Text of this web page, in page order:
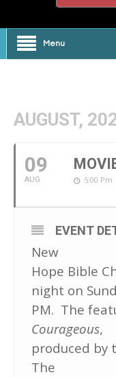
Menu
AUGUST,
09
AUG 5:00 Pm
EVENT
New
Hope Bible
night on
PM. The
Courageous,
produced by
The